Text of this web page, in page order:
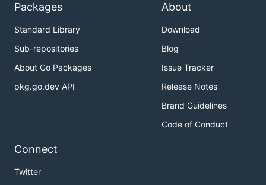
Packages
Standard Library
Sub-repositories
About Go Packages
pkg.go.dev API
About
Download
Blog
Issue Tracker
Release Notes
Brand Guidelines
Code of Conduct
Connect
Twitter